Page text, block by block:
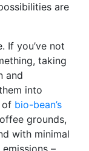
are
If you’ve not
taking
and
into
of bio-bean’s
grounds,
with minimal